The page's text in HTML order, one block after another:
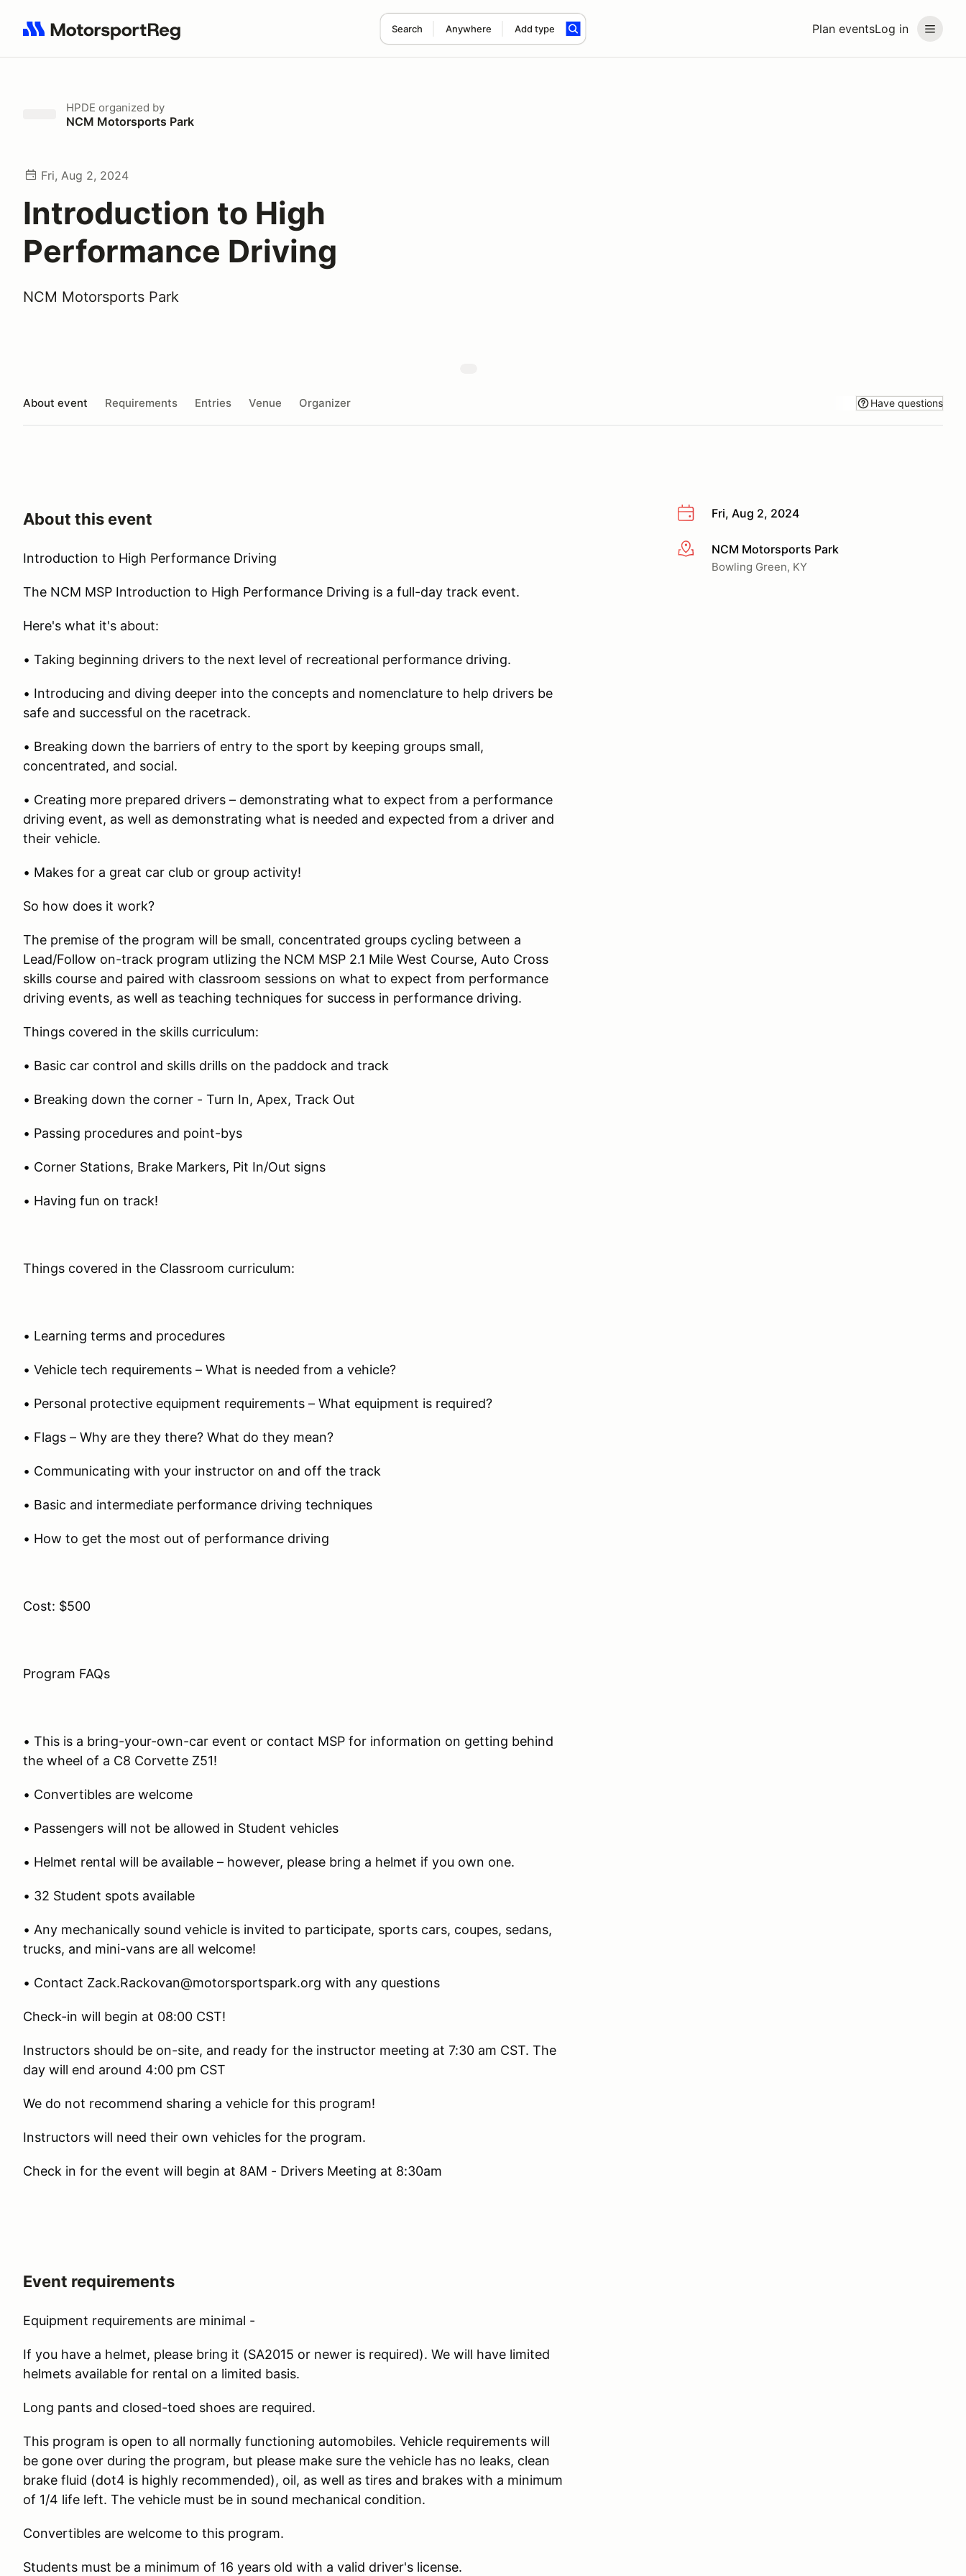
Plan eventsLog in
Search Anywhere Add type
Search results: No search term
HPDE organized by
NCM Motorsports Park
Fri, Aug 2, 2024
Introduction to High
Performance Driving
NCM Motorsports Park
About event Requirements Entries Venue Organizer Have questions
Fri, Aug 2, 2024
More infoNCM Motorsports Park
Bowling Green, KY
About this event
Introduction to High Performance Driving
The NCM MSP Introduction to High Performance Driving is a full-day track event.
Here's what it's about:
• Taking beginning drivers to the next level of recreational performance driving.
• Introducing and diving deeper into the concepts and nomenclature to help drivers be
safe and successful on the racetrack.
• Breaking down the barriers of entry to the sport by keeping groups small,
concentrated, and social.
• Creating more prepared drivers – demonstrating what to expect from a performance
driving event, as well as demonstrating what is needed and expected from a driver and
their vehicle.
• Makes for a great car club or group activity!
So how does it work?
The premise of the program will be small, concentrated groups cycling between a
Lead/Follow on-track program utlizing the NCM MSP 2.1 Mile West Course, Auto Cross
skills course and paired with classroom sessions on what to expect from performance
driving events, as well as teaching techniques for success in performance driving.
Things covered in the skills curriculum:
• Basic car control and skills drills on the paddock and track
• Breaking down the corner - Turn In, Apex, Track Out
• Passing procedures and point-bys
• Corner Stations, Brake Markers, Pit In/Out signs
• Having fun on track!
Things covered in the Classroom curriculum:
• Learning terms and procedures
• Vehicle tech requirements – What is needed from a vehicle?
• Personal protective equipment requirements – What equipment is required?
• Flags – Why are they there? What do they mean?
• Communicating with your instructor on and off the track
• Basic and intermediate performance driving techniques
• How to get the most out of performance driving
Cost: $500
Program FAQs
• This is a bring-your-own-car event or contact MSP for information on getting behind
the wheel of a C8 Corvette Z51!
• Convertibles are welcome
• Passengers will not be allowed in Student vehicles
• Helmet rental will be available – however, please bring a helmet if you own one.
• 32 Student spots available
• Any mechanically sound vehicle is invited to participate, sports cars, coupes, sedans,
trucks, and mini-vans are all welcome!
• Contact Zack.Rackovan@motorsportspark.org with any questions
Check-in will begin at 08:00 CST!
Instructors should be on-site, and ready for the instructor meeting at 7:30 am CST. The
day will end around 4:00 pm CST
We do not recommend sharing a vehicle for this program!
Instructors will need their own vehicles for the program.
Check in for the event will begin at 8AM - Drivers Meeting at 8:30am
Event requirements
Equipment requirements are minimal -
If you have a helmet, please bring it (SA2015 or newer is required). We will have limited
helmets available for rental on a limited basis.
Long pants and closed-toed shoes are required.
This program is open to all normally functioning automobiles. Vehicle requirements will
be gone over during the program, but please make sure the vehicle has no leaks, clean
brake fluid (dot4 is highly recommended), oil, as well as tires and brakes with a minimum
of 1/4 life left. The vehicle must be in sound mechanical condition.
Convertibles are welcome to this program.
Students must be a minimum of 16 years old with a valid driver's license.